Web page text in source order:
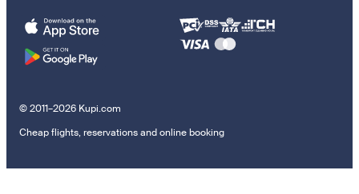
© 2011–2026 Kupi.com
Cheap flights, reservations and online booking